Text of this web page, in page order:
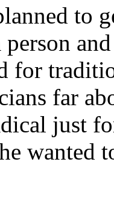
to
for
far
just
wanted